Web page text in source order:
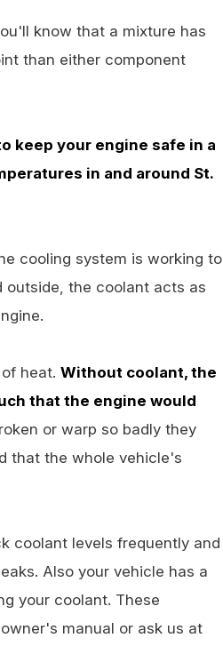
know that a mixture has
than either component
keep your engine safe in a
in and around St.
cooling system is working to
outside, the coolant acts as
heat. Without coolant, the
that the engine would
or warp so badly they
that the whole vehicle's
coolant levels frequently and
Also your vehicle has a
your coolant. These
manual or ask us at